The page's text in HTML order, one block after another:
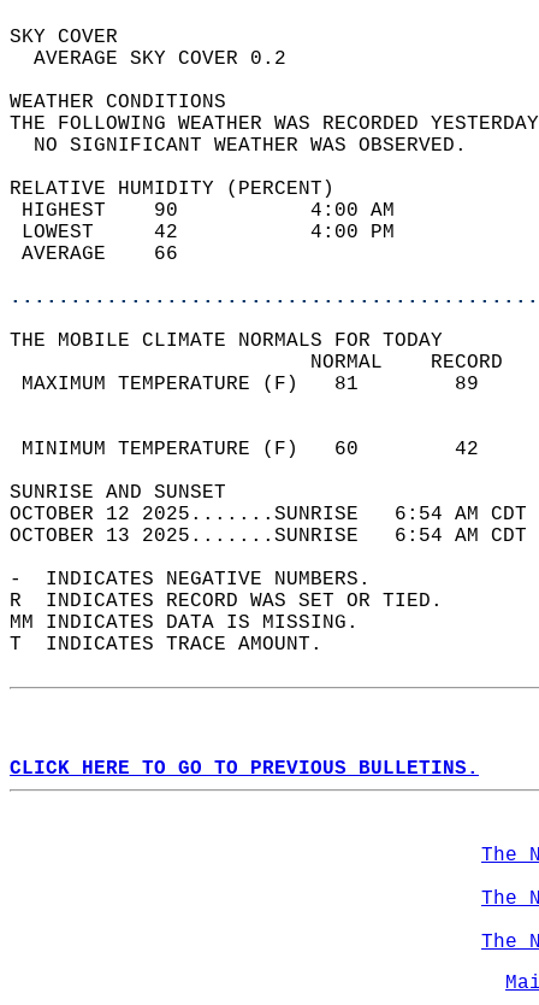
SKY
AVERAGE SKY
WEATHER
THE FOLLOWING WEATHER WAS
NO SIGNIFICANT
RELATIVE HUMIDITY (PERCENT)
HIGHEST    90
LOWEST     42
THE MOBILE CLIMATE NORMALS FOR TODAY
MAXIMUM TEMPERATURE
MINIMUM TEMPERATURE
SUNRISE
OCTOBER 12 2025.......SUNRISE   6:54 AM
OCTOBER 13 2025.......SUNRISE   6:54 AM
-  INDICATES NEGATIVE NUMBERS.
R  INDICATES RECORD WAS SET OR TIED.
MM INDICATES DATA IS MISSING.
T  INDICATES TRACE AMOUNT.
CLICK HERE TO GO TO PREVIOUS BULLETINS.
The
The
The